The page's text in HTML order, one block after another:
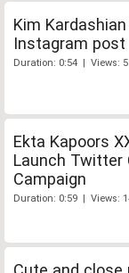
Kim
Instagram post
Duration: 0:54 | Views:
Ekta Kapoors
Launch Twitter
Campaign
Duration: 0:59 | Views: